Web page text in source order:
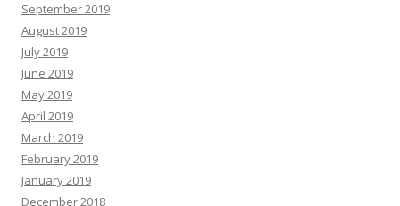
September 2019
August 2019
July 2019
June 2019
May 2019
April 2019
March 2019
February 2019
January 2019
December 2018